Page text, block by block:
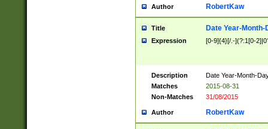
Author RobertKaw
Title Date Year-Month-
Expression [0-9]{4}[/.-](?:1[0-
Description
Date Year-Month-
Matches
2015-08-31
Non-Matches
31/08/2015
Author RobertKaw